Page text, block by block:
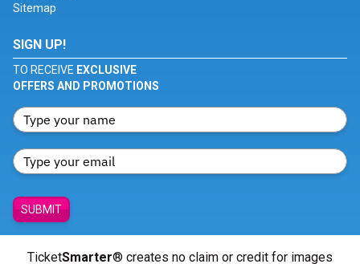
Sitemap
SIGN UP!
TO RECEIVE EXCLUSIVE
OFFERS AND PROMOTIONS
SUBMIT
TicketSmarter® creates no claim or credit for images